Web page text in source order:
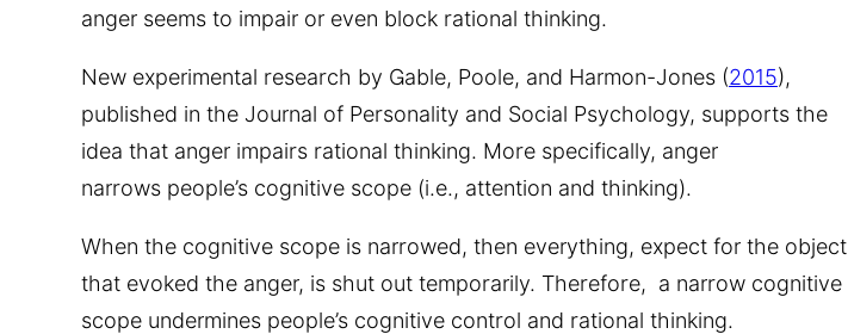
anger seems to impair or even block rational thinking.
New experimental research by Gable, Poole, and Harmon-Jones (2015),
published in the Journal of Personality and Social Psychology, supports the
idea that anger impairs rational thinking. More specifically, anger
narrows people’s cognitive scope (i.e., attention and thinking).
When the cognitive scope is narrowed, then everything, expect for the object
that evoked the anger, is shut out temporarily. Therefore, a narrow cognitive
scope undermines people’s cognitive control and rational thinking.